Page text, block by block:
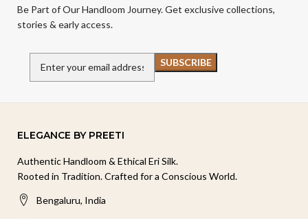
Be Part of Our Handloom Journey. Get exclusive collections,
stories & early access.
ELEGANCE BY PREETI
Authentic Handloom & Ethical Eri Silk.
Rooted in Tradition. Crafted for a Conscious World.
Bengaluru, India